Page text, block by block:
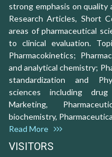
strong emphasis on quality
Research Articles, Short
areas of pharmaceutical
to clinical evaluation.
Pharmacokinetics;
and analytical chemistry;
standardization and
sciences including drug
Marketing,
biochemistry,
Read More
VISITORS